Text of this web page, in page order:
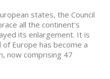
states, the Council
all the continent's
its enlargement. It is
Europe has become a
now comprising 47